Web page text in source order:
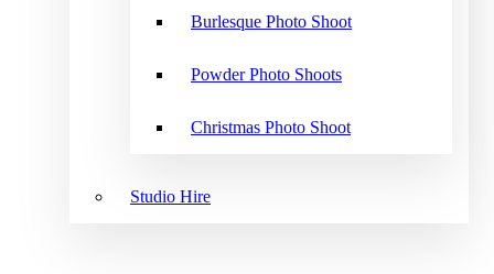
Burlesque Photo Shoot
Powder Photo Shoots
Christmas Photo Shoot
Studio Hire